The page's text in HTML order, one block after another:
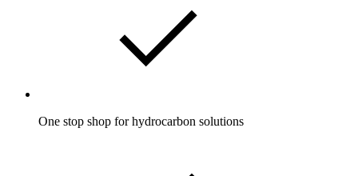
One stop shop for hydrocarbon solutions